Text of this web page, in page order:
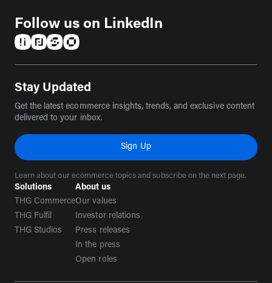
Follow us on LinkedIn
Stay Updated
Get the latest ecommerce insights, trends, and exclusive content
delivered to your inbox.
Sign Up
Learn about our ecommerce topics and subscribe on the next page.
Solutions
THG Commerce
THG Fulfil
THG Studios
About us
Our values
Investor relations
Press releases
In the press
Open roles